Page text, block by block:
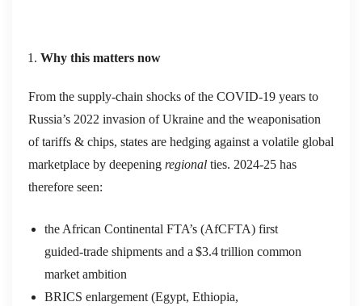
Why this matters now
From the supply‑chain shocks of the COVID‑19 years to
Russia’s 2022 invasion of Ukraine and the weaponisation
of tariffs & chips, states are hedging against a volatile global
marketplace by deepening regional ties. 2024‑25 has
therefore seen:
the African Continental FTA’s (AfCFTA) first
guided‑trade shipments and a $3.4 trillion common
market ambition
BRICS enlargement (Egypt, Ethiopia,